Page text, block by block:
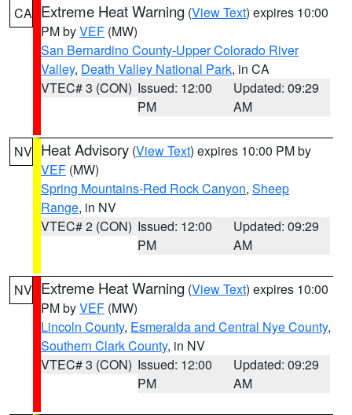
CA Extreme Heat Warning (View Text) expires 10:00
PM byVEF (MW)
San Bernardino County-Upper Colorado River
Valley, Death Valley National Park, in CA
VTEC# 3 (CON) Issued: 12:00
PM
Updated: 09:29
AM
NV Heat Advisory (View Text) expires 10:00 PM by
VEF (MW)
Spring Mountains-Red Rock Canyon, Sheep
Range, in NV
VTEC# 2 (CON) Issued: 12:00
PM
Updated: 09:29
AM
NV Extreme Heat Warning (View Text) expires 10:00
PM byVEF (MW)
Lincoln County, Esmeralda and Central Nye County,
Southern Clark County, in NV
VTEC# 3 (CON) Issued: 12:00
PM
Updated: 09:29
AM